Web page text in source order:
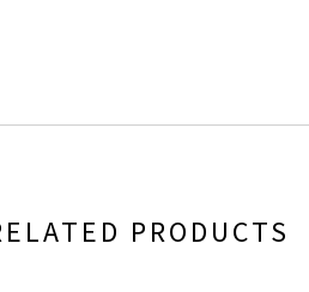
PRODUCTS